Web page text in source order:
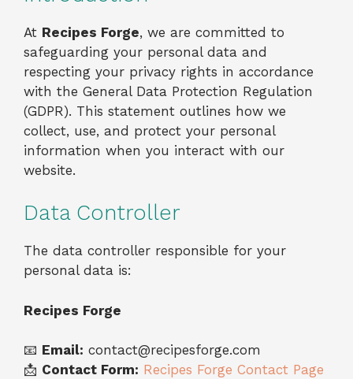
At Recipes Forge, we are committed to
safeguarding your personal data and
respecting your privacy rights in accordance
with the General Data Protection Regulation
(GDPR). This statement outlines how we
collect, use, and protect your personal
information when you interact with our
website.
Data Controller
The data controller responsible for your
personal data is:
Recipes Forge
📧 Email: contact@recipesforge.com
📩 Contact Form: Recipes Forge Contact Page